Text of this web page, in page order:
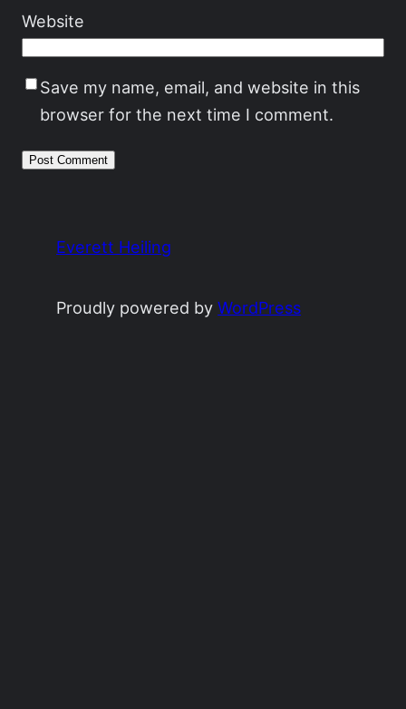
Website
Save my name, email, and website in this
browser for the next time I comment.
Everett Heiling
Proudly powered byWordPress